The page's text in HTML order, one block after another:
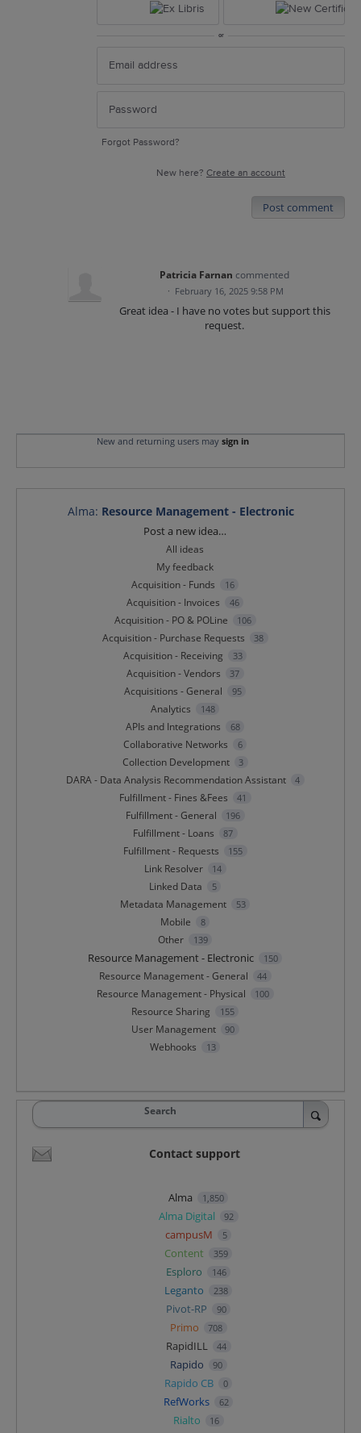
or
Forgot Password?
New here? Create an account
Post comment
Patricia Farnan commented
· February 16, 2025 9:58 PM
Great idea - I have no votes but support this
request.
New and returning users may sign in
Alma: Resource Management - Electronic
Post a new idea…
All ideas
My feedback
Acquisition - Funds
16
Acquisition - Invoices 46
Acquisition - PO & POLine 106
Acquisition - Purchase Requests 38
Acquisition - Receiving 33
Acquisition - Vendors 37
Acquisitions - General 95
Analytics 148
APIs and Integrations 68
Collaborative Networks 6
Collection Development 3
DARA - Data Analysis Recommendation Assistant 4
Fulfillment - Fines &Fees 41
Fulfillment - General 196
Fulfillment - Loans 87
Fulfillment - Requests 155
Link Resolver 14
Linked Data 5
Metadata Management 53
Mobile 8
Other 139
Resource Management - Electronic 150
Resource Management - General 44
Resource Management - Physical 100
Resource Sharing 155
User Management 90
Webhooks 13
Search
Contact support
Alma 1,850
Alma Digital 92
campusM 5
Content 359
Esploro 146
Leganto 238
Pivot-RP 90
Primo 708
RapidILL 44
Rapido 90
Rapido CB 0
RefWorks 62
Rialto 16